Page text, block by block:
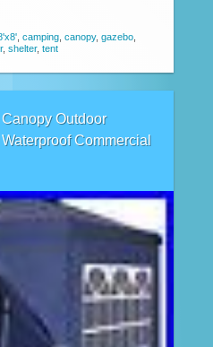
camping canopy, gazebo
, shelter, tent
Canopy Outdoor
Commercial